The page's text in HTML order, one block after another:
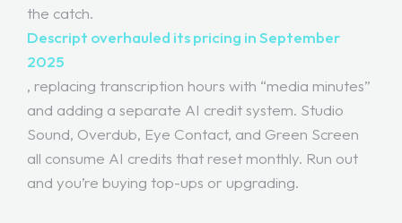
the catch.
Descript overhauled its pricing in September
2025
, replacing transcription hours with “media minutes”
and adding a separate AI credit system. Studio
Sound, Overdub, Eye Contact, and Green Screen
all consume AI credits that reset monthly. Run out
and you’re buying top-ups or upgrading.